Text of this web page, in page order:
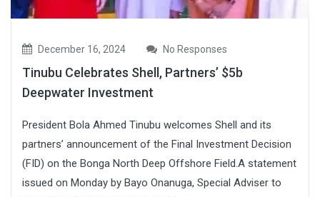
December 16, 2024 No Responses
Tinubu Celebrates Shell, Partners’ $5b
Deepwater Investment
President Bola Ahmed Tinubu welcomes Shell and its
partners’ announcement of the Final Investment Decision
(FID) on the Bonga North Deep Offshore Field.A statement
issued on Monday by Bayo Onanuga, Special Adviser to